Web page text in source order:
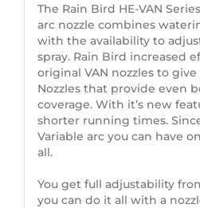
The Rain Bird HE-VAN
arc nozzle combines
with the availability to
spray. Rain Bird increased
original VAN nozzles to give
Nozzles that provide even
coverage. With it’s new
shorter running times.
Variable arc you can have
all.
You get full adjustability
you can do it all with a